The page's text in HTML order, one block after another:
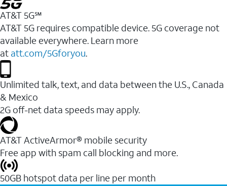
AT&T 5G℠
AT&T 5G requires compatible device. 5G coverage not
available everywhere. Learn more
at att.com/5Gforyou.
Unlimited talk, text, and data between the U.S., Canada
& Mexico
2G off-net data speeds may apply.
AT&T ActiveArmor® mobile security
Free app with spam call blocking and more.
50GB hotspot data per line per month